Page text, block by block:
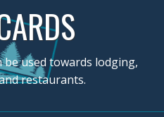
used towards lodging,
restaurants.